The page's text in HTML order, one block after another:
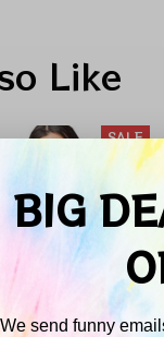
Like
SALE
BIG
We send funny